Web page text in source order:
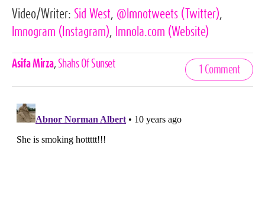
Video/Writer: Sid West, @lmnotweets (Twitter),
lmnogram (Instagram), lmnola.com (Website)
Celebrities,
Asifa Mirza, Shahs Of Sunset
1 Comment